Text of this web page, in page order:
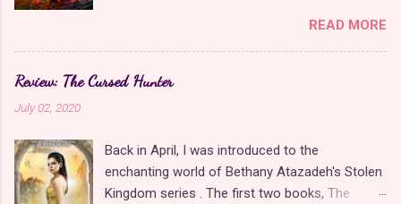
franchise took a five-year-long break from
2019 to 2024 and came back with The Rise of
Red , which introduced new characters, a new
storyline, and tons of new plot holes. Featuring
weakest entries in the franchise, giving Disney
ample opportunity to redeem themselves with
the latest sequel, Wicked Wonderland . Did they
READ MORE
Review: The Cursed Hunter
July 02, 2020
Back in April, I was introduced to the
enchanting world of Bethany Atazadeh's Stolen
Kingdom series . The first two books, The